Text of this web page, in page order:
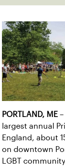
PORTLAND, ME
largest annual
England, about
on downtown
LGBT